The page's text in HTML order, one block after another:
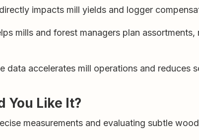
impacts mill yields and logger
mills and forest managers plan
data accelerates mill operations and reduces
You Like It?
measurements and evaluating subtle